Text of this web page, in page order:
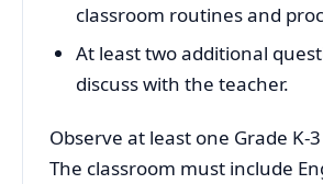
classroom routines and
At least two additional
discuss with the teacher.
Observe at least one Grade K-
The classroom must include